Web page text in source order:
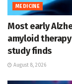
MEDICINE
Most early
amyloid
study finds
August 8, 2026